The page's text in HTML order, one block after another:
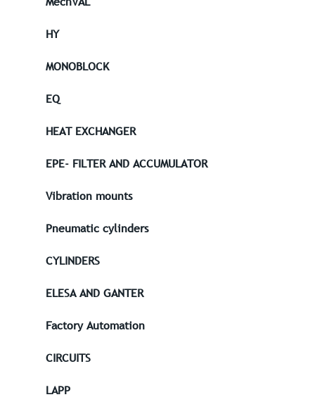
HY
MONOBLOCK
EQ
HEAT EXCHANGER
EPE- FILTER AND ACCUMULATOR
Vibration mounts
Pneumatic cylinders
CYLINDERS
ELESA AND GANTER
Factory Automation
CIRCUITS
LAPP